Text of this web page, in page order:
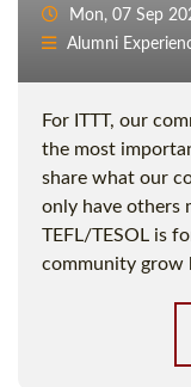
Mon, 07 Sep
Alumni
For ITTT, our
the most
share what our
only have others
TEFL/TESOL is
community grow